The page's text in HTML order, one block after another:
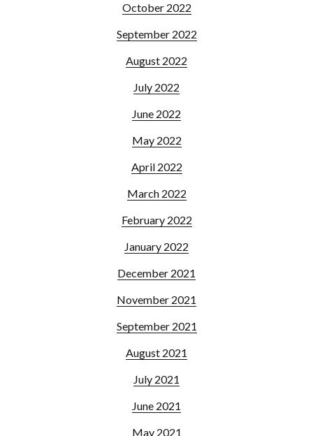
October 2022
September 2022
August 2022
July 2022
June 2022
May 2022
April 2022
March 2022
February 2022
January 2022
December 2021
November 2021
September 2021
August 2021
July 2021
June 2021
May 2021